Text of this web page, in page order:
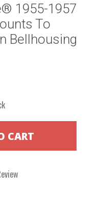
1955-1957
To
Bellhousing